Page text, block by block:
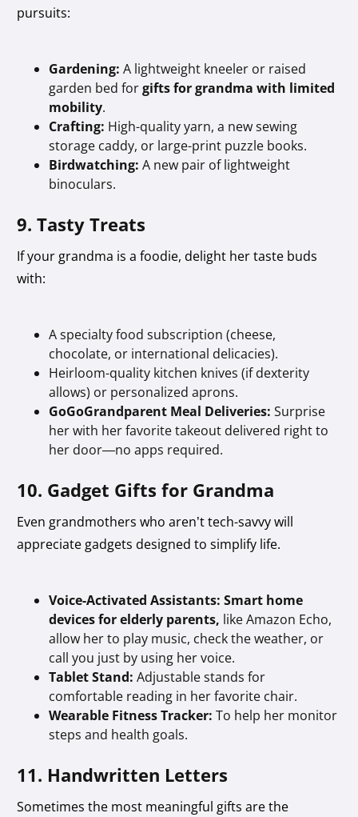
pursuits:
Gardening: A lightweight kneeler or raised
garden bed forgifts for grandma with limited
mobility.
Crafting: High-quality yarn, a new sewing
storage caddy, or large-print puzzle books.
Birdwatching: A new pair of lightweight
binoculars.
9. Tasty Treats
If your grandma is a foodie, delight her taste buds
with:
A specialty food subscription (cheese,
chocolate, or international delicacies).
Heirloom-quality kitchen knives (if dexterity
allows) or personalized aprons.
GoGoGrandparent Meal Deliveries: Surprise
her with her favorite takeout delivered right to
her door—no apps required.
10. Gadget Gifts for Grandma
Even grandmothers who aren’t tech-savvy will
appreciate gadgets designed to simplify life.
Voice-Activated Assistants: Smart home
devices for elderly parents, like Amazon Echo,
allow her to play music, check the weather, or
call you just by using her voice.
Tablet Stand: Adjustable stands for
comfortable reading in her favorite chair.
Wearable Fitness Tracker: To help her monitor
steps and health goals.
11. Handwritten Letters
Sometimes the most meaningful gifts are the